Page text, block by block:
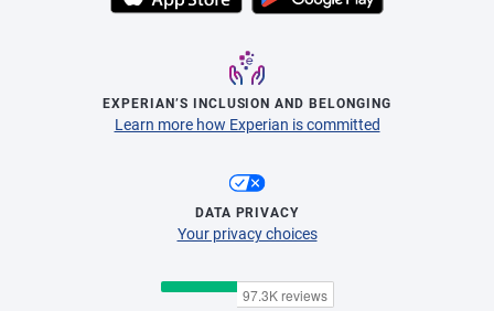
EXPERIAN’S INCLUSION AND BELONGING
Learn more how Experian is committed
DATA PRIVACY
Your privacy choices